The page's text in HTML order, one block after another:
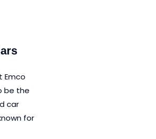
Emco
be the
car
for